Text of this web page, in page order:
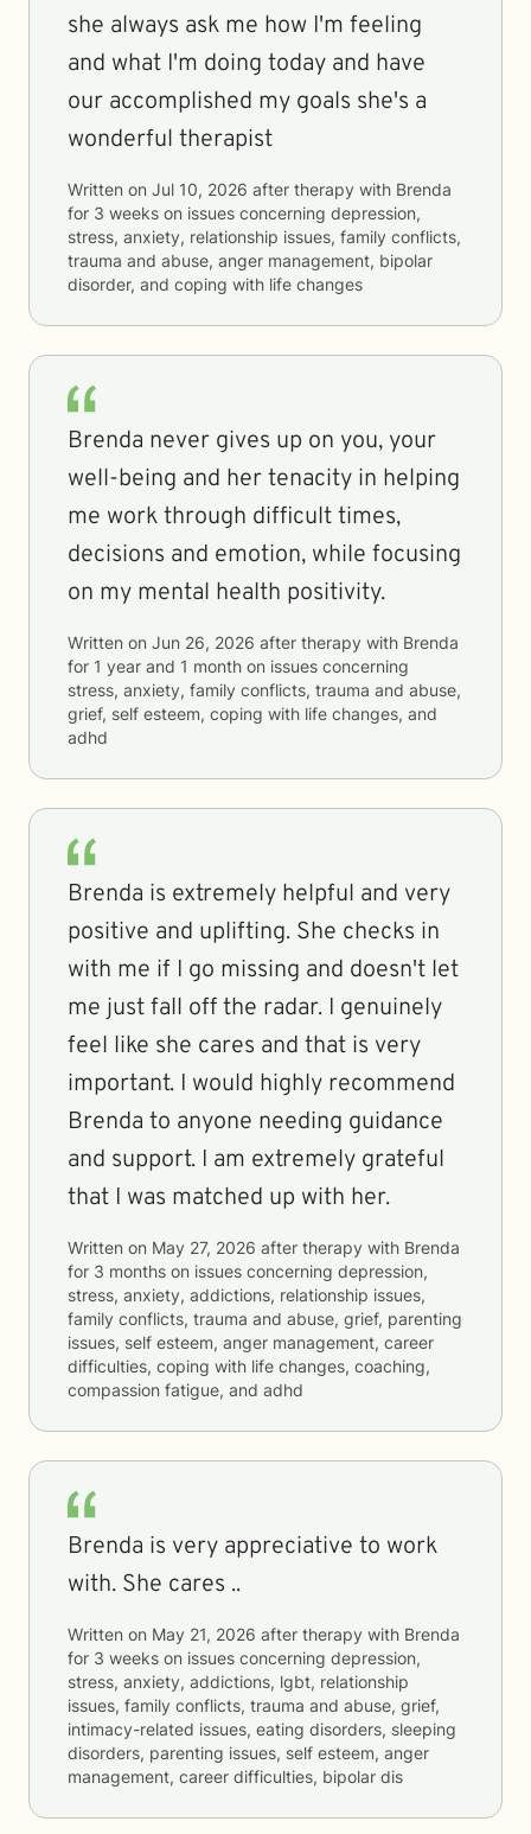
she always ask me how I'm feeling
and what I'm doing today and have
our accomplished my goals she's a
wonderful therapist
Written on Jul 10, 2026 after therapy with Brenda
for 3 weeks on issues concerning depression,
stress, anxiety, relationship issues, family conflicts,
trauma and abuse, anger management, bipolar
disorder, and coping with life changes
Brenda never gives up on you, your
well-being and her tenacity in helping
me work through difficult times,
decisions and emotion, while focusing
on my mental health positivity.
Written on Jun 26, 2026 after therapy with Brenda
for 1 year and 1 month on issues concerning
stress, anxiety, family conflicts, trauma and abuse,
grief, self esteem, coping with life changes, and
adhd
Brenda is extremely helpful and very
positive and uplifting. She checks in
with me if I go missing and doesn't let
me just fall off the radar. I genuinely
feel like she cares and that is very
important. I would highly recommend
Brenda to anyone needing guidance
and support. I am extremely grateful
that I was matched up with her.
Written on May 27, 2026 after therapy with Brenda
for 3 months on issues concerning depression,
stress, anxiety, addictions, relationship issues,
family conflicts, trauma and abuse, grief, parenting
issues, self esteem, anger management, career
difficulties, coping with life changes, coaching,
compassion fatigue, and adhd
Brenda is very appreciative to work
with. She cares ..
Written on May 21, 2026 after therapy with Brenda
for 3 weeks on issues concerning depression,
stress, anxiety, addictions, lgbt, relationship
issues, family conflicts, trauma and abuse, grief,
intimacy-related issues, eating disorders, sleeping
disorders, parenting issues, self esteem, anger
management, career difficulties, bipolar dis